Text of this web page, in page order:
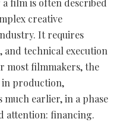
creative
It requires
technical execution
most filmmakers, the
in production,
earlier, in a phase
attention: financing.